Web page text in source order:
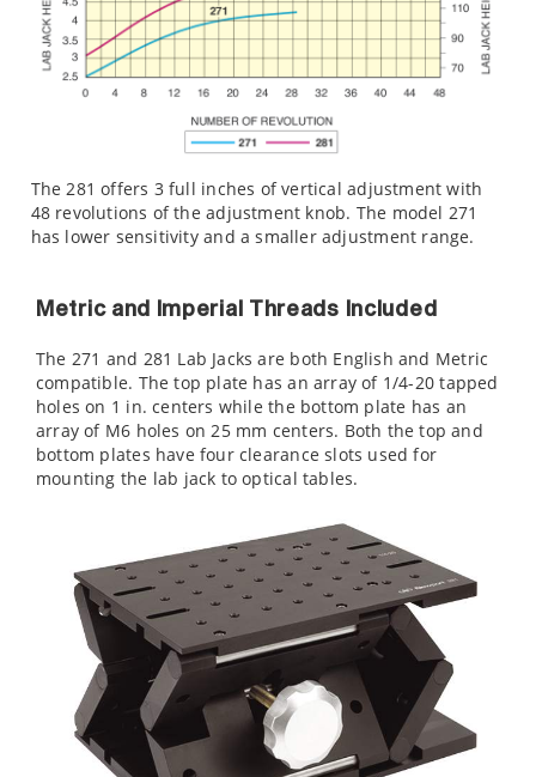
The 281 offers 3 full inches of vertical adjustment with
48 revolutions of the adjustment knob. The model 271
has lower sensitivity and a smaller adjustment range.
Metric and Imperial Threads Included
The 271 and 281 Lab Jacks are both English and Metric
compatible. The top plate has an array of 1/4-20 tapped
holes on 1 in. centers while the bottom plate has an
array of M6 holes on 25 mm centers. Both the top and
bottom plates have four clearance slots used for
mounting the lab jack to optical tables.